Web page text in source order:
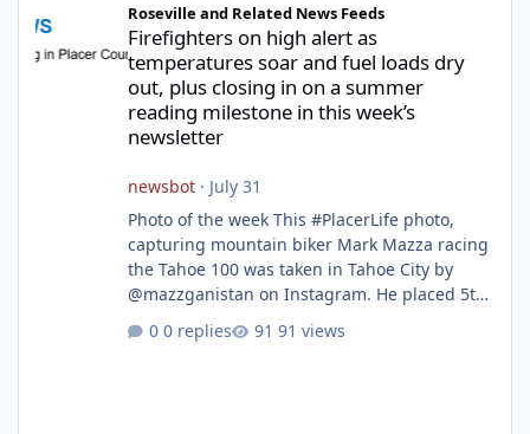
Roseville and Related News Feeds
Firefighters on high alert as
temperatures soar and fuel loads dry
out, plus closing in on a summer
reading milestone in this week’s
newsletter
newsbot· July 31
Photo of the week This #PlacerLife photo,
capturing mountain biker Mark Mazza racing
the Tahoe 100 was taken in Tahoe City by
@mazzganistan on Instagram. He placed 5th
overall in the Tahoe 100k and 1st in the 30s
age group. Featured story 2026 fire season
0 replies 91 views